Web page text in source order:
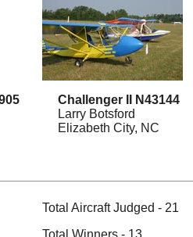
Challenger II N43144
Larry Botsford
Elizabeth City, NC
Total Aircraft Judged - 21
Total Winners - 13